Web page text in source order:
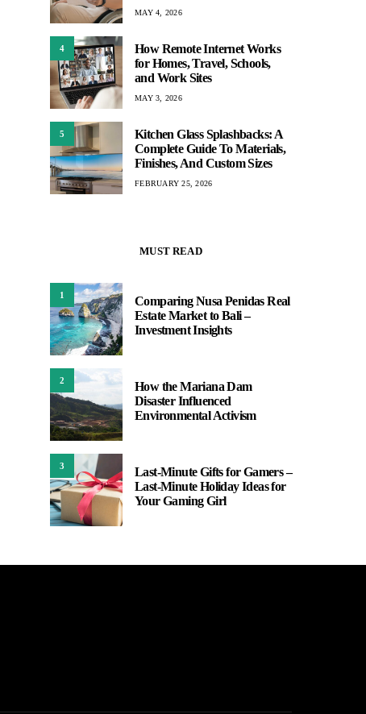
MAY 4, 2026
4
How Remote Internet Works
for Homes, Travel, Schools,
and Work Sites
MAY 3, 2026
5
Kitchen Glass Splashbacks: A
Complete Guide To Materials,
Finishes, And Custom Sizes
FEBRUARY 25, 2026
MUST READ
1
Comparing Nusa Penidas Real
Estate Market to Bali –
Investment Insights
2
How the Mariana Dam
Disaster Influenced
Environmental Activism
3
Last-Minute Gifts for Gamers –
Last-Minute Holiday Ideas for
Your Gaming Girl